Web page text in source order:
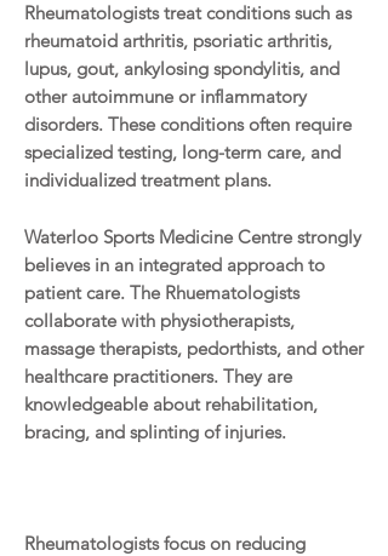
Rheumatologists treat conditions such as
rheumatoid arthritis, psoriatic arthritis,
lupus, gout, ankylosing spondylitis, and
other autoimmune or inflammatory
disorders. These conditions often require
specialized testing, long-term care, and
individualized treatment plans.
Waterloo Sports Medicine Centre strongly
believes in an integrated approach to
patient care. The Rhuematologists
collaborate with physiotherapists,
massage therapists, pedorthists, and other
healthcare practitioners. They are
knowledgeable about rehabilitation,
bracing, and splinting of injuries.
Rheumatologists focus on reducing